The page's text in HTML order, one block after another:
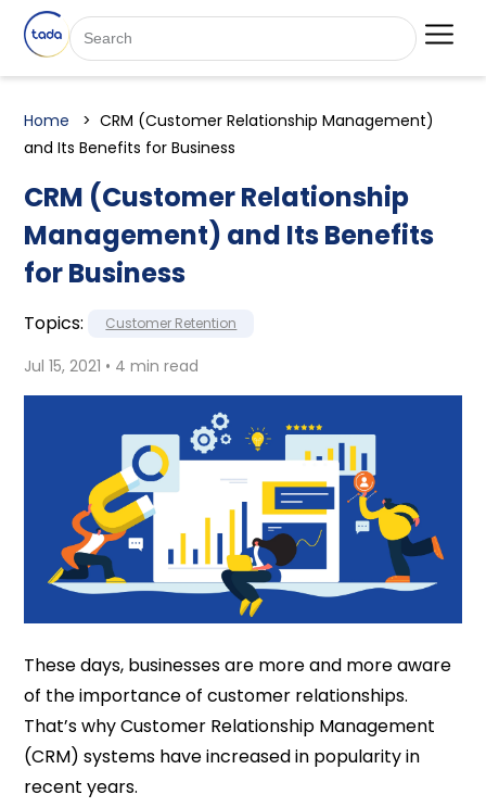
Home
CRM (Customer Relationship Management)
and Its Benefits for Business
CRM (Customer Relationship
Management) and Its Benefits
for Business
Topics: Customer Retention
Jul 15, 2021 • 4 min read
These days, businesses are more and more aware
of the importance of customer relationships.
That’s why Customer Relationship Management
(CRM) systems have increased in popularity in
recent years.